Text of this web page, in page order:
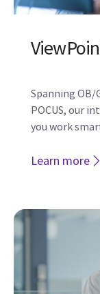
Verisound
support